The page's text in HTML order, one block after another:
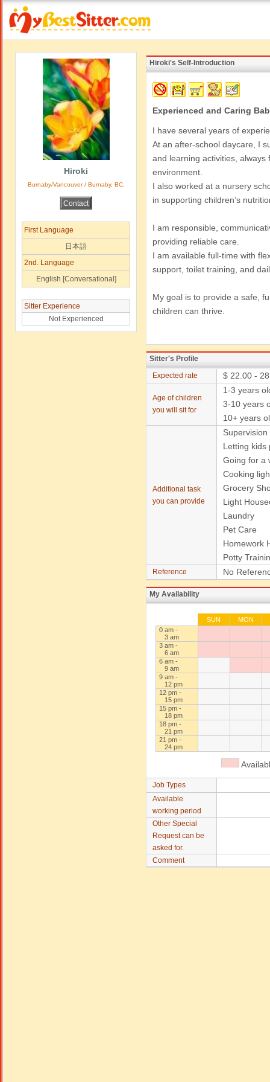
Hiroki
Burnaby/Vancouver / Burnaby, BC.
First Language
日本語
2nd. Language
English [Conversational]
Sitter Experience
Not Experienced
Hiroki's Self-Introduction
Experienced and Caring
I have several years of
At an after-school daycare, I
and learning activities,
environment.
I also worked at a nursery
in supporting children’s
I am responsible,
providing reliable care.
I am available full-time with
support, toilet training, and
My goal is to provide a safe,
children can thrive.
Sitter's Profile
Expected rate
$ 22.00 -
Age of children
you will sit for
1-3 years
3-10 years
10+ years
Additional task
you can provide
Letting kids
Going for a
Cooking
Grocery
Light
Laundry
Pet Care
Homework
Potty
Reference No
My Availability
SUN
MON
0 am -
3 am
3 am -
6 am
6 am -
9 am
9 am -
12 pm
12 pm -
15 pm
15 pm -
18 pm
18 pm -
21 pm
21 pm -
24 pm
Job Types
Available
working period
Other Special
Request can be
asked for.
Comment